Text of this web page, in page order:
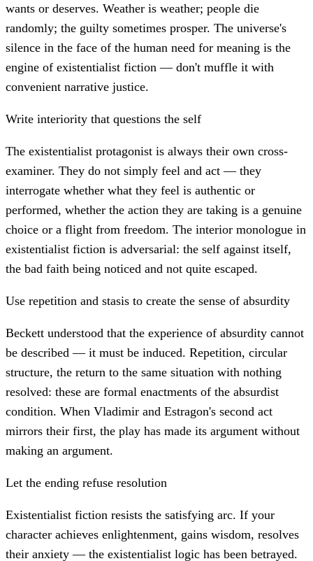
wants or deserves. Weather is weather; people die
randomly; the guilty sometimes prosper. The universe's
silence in the face of the human need for meaning is the
engine of existentialist fiction — don't muffle it with
convenient narrative justice.
Write interiority that questions the self
The existentialist protagonist is always their own cross-
examiner. They do not simply feel and act — they
interrogate whether what they feel is authentic or
performed, whether the action they are taking is a genuine
choice or a flight from freedom. The interior monologue in
existentialist fiction is adversarial: the self against itself,
the bad faith being noticed and not quite escaped.
Use repetition and stasis to create the sense of absurdity
Beckett understood that the experience of absurdity cannot
be described — it must be induced. Repetition, circular
structure, the return to the same situation with nothing
resolved: these are formal enactments of the absurdist
condition. When Vladimir and Estragon's second act
mirrors their first, the play has made its argument without
making an argument.
Let the ending refuse resolution
Existentialist fiction resists the satisfying arc. If your
character achieves enlightenment, gains wisdom, resolves
their anxiety — the existentialist logic has been betrayed.